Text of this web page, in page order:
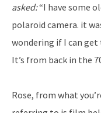
asked:“I have some
polaroid camera. it
wondering if I can get
It’s from back in the
Rose, from what